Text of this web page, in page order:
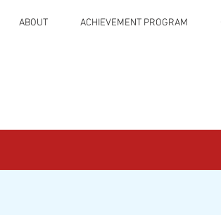
ABOUT ACHIEVEMENT PROGRAM